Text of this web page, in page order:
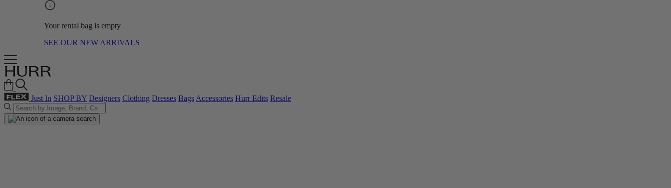
Your rental bag is empty
SEE OUR NEW ARRIVALS
Just In SHOP BY Designers Clothing Dresses BagsAccessories Hurr Edits Resale